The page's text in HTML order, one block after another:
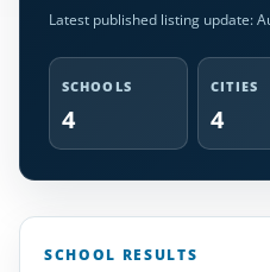
Latest published listing update:
SCHOOLS
4
CITIES
4
SCHOOL RESULTS